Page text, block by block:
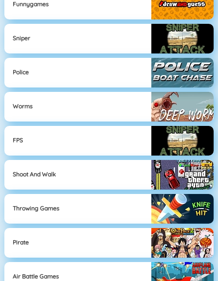
Funnygames
Sniper
Police
Worms
FPS
Shoot And Walk
Throwing Games
Pirate
Air Battle Games